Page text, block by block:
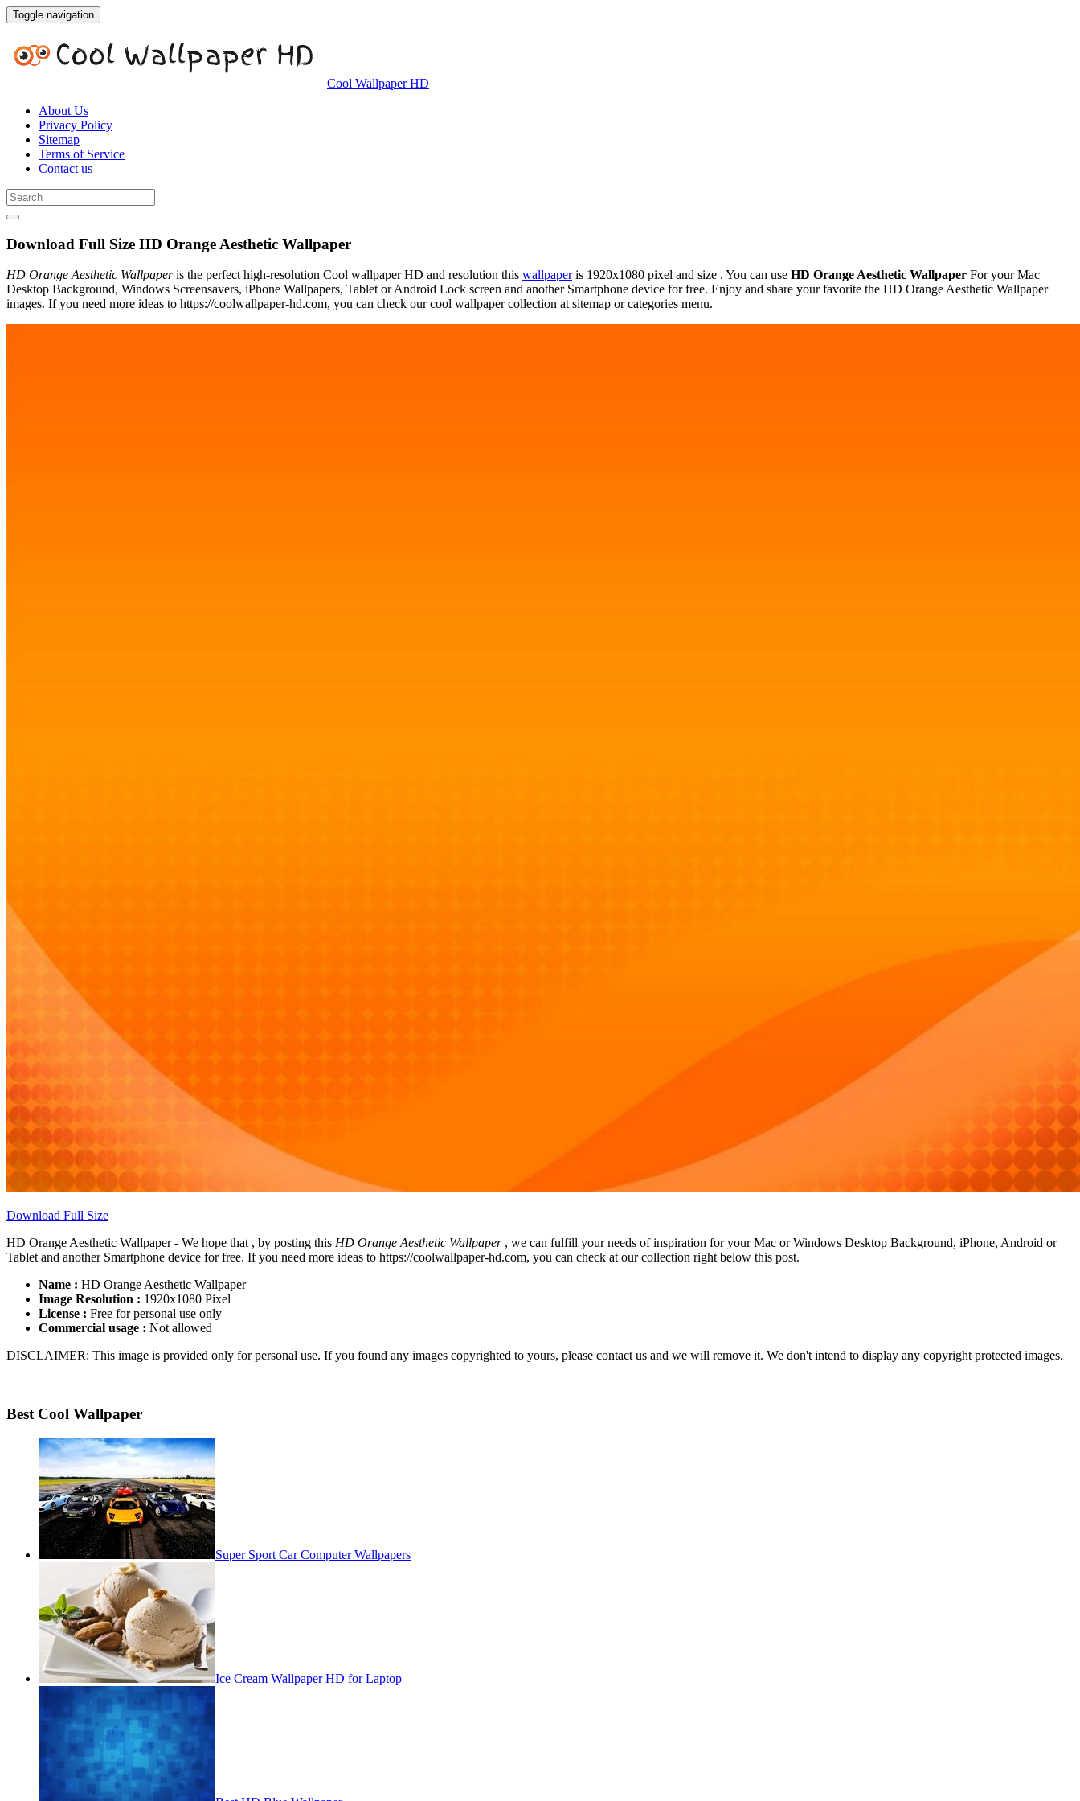
Toggle navigation
Cool Wallpaper HD
About Us
Privacy Policy
Sitemap
Terms of Service
Contact us
Download Full Size HD Orange Aesthetic Wallpaper
HD Orange Aesthetic Wallpaperis the perfect high-resolution Cool wallpaper HD and resolution this wallpaperis 1920x1080 pixel and size . You can use HD Orange Aesthetic Wallpaper For your Mac
Desktop Background, Windows Screensavers, iPhone Wallpapers, Tablet or Android Lock screen and another Smartphone device for free. Enjoy and share your favorite the HD Orange Aesthetic Wallpaper
images. If you need more ideas to https://coolwallpaper-hd.com, you can check our cool wallpaper collection at sitemap or categories menu.
Download Full Size
HD Orange Aesthetic Wallpaper - We hope that , by posting this HD Orange Aesthetic Wallpaper, we can fulfill your needs of inspiration for your Mac or Windows Desktop Background, iPhone, Android or
Tablet and another Smartphone device for free. If you need more ideas to https://coolwallpaper-hd.com, you can check at our collection right below this post.
Name : HD Orange Aesthetic Wallpaper
Image Resolution : 1920x1080 Pixel
License : Free for personal use only
Commercial usage : Not allowed
DISCLAIMER: This image is provided only for personal use. If you found any images copyrighted to yours, please contact us and we will remove it. We don't intend to display any copyright protected images.
Best Cool Wallpaper
Super Sport Car Computer Wallpapers
Ice Cream Wallpaper HD for Laptop